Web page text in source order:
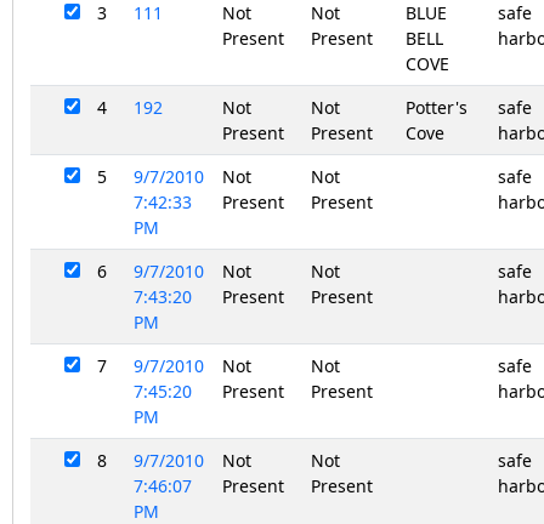
3
111
Not
Present
Not
Present
BLUE
BELL
COVE
safe
4 192
Not
Present
Not
Present
Potter's
Cove
safe
5
9/7/2010
7:42:33
PM
Not
Present
Not
Present
safe
6
9/7/2010
7:43:20
PM
Not
Present
Not
Present
safe
7
9/7/2010
7:45:20
PM
Not
Present
Not
Present
safe
8
9/7/2010
7:46:07
PM
Not
Present
Not
Present
safe